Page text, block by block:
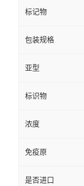
标记物
包装规格
亚型
标识物
浓度
免疫原
是否进口